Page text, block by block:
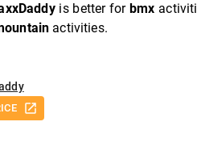
is better forbmx
activities.